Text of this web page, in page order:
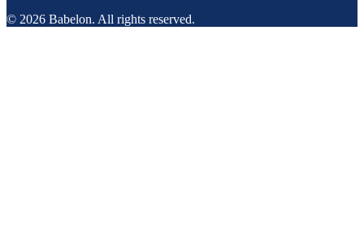
© 2026 Babelon. All rights reserved.